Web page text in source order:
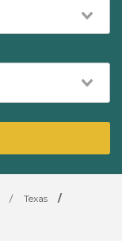
/ Texas
/